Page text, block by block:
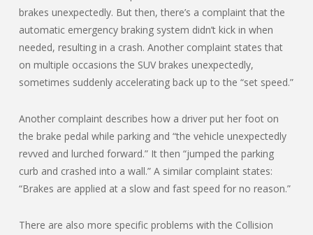
brakes unexpectedly. But then, there’s a complaint that the
automatic emergency braking system didn’t kick in when
needed, resulting in a crash. Another complaint states that
on multiple occasions the SUV brakes unexpectedly,
sometimes suddenly accelerating back up to the “set speed.”
Another complaint describes how a driver put her foot on
the brake pedal while parking and “the vehicle unexpectedly
revved and lurched forward.” It then “jumped the parking
curb and crashed into a wall.” A similar complaint states:
“Brakes are applied at a slow and fast speed for no reason.”
There are also more specific problems with the Collision